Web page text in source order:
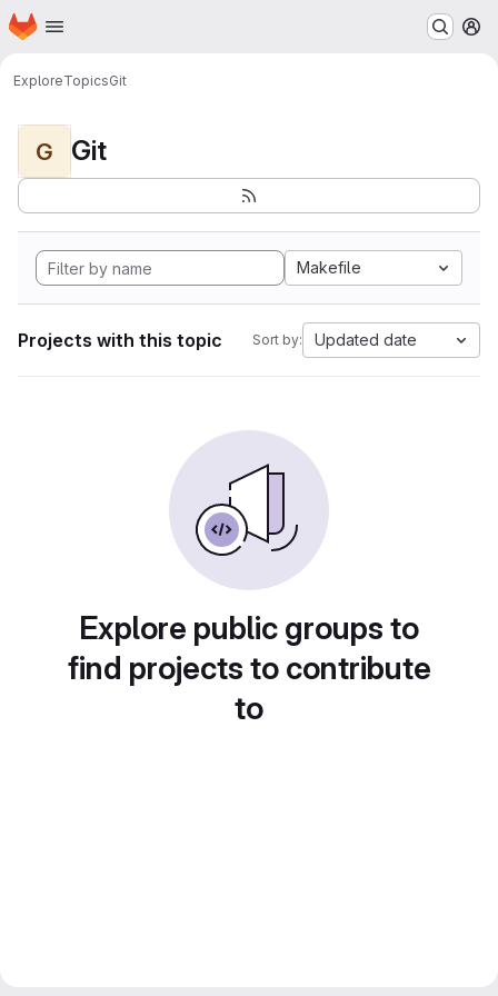
Skip to main content
Homepage
ExploreTopicsGit
G Git
Makefile
Projects with this topic Sort by: Updated date
Explore public groups to
find projects to contribute
to